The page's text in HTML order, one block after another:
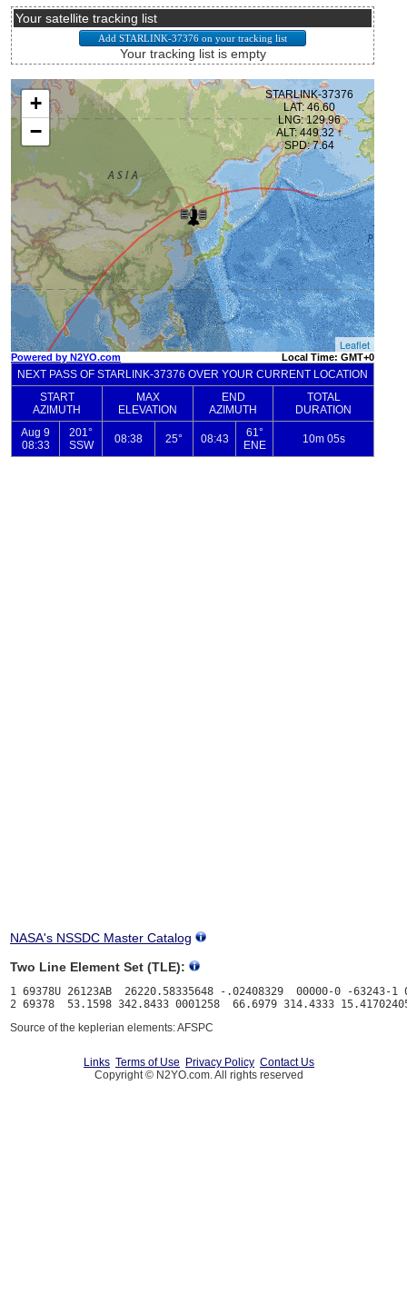
Your satellite tracking list
Your tracking list is empty
NASA's NSSDC Master Catalog
Two Line Element Set (TLE):
1 69378U 26123AB  26220.58335648 -.02408329  00000-0 -63243-1
Source of the keplerian elements: AFSPC
Links Terms of Use Privacy Policy Contact Us
Copyright © N2YO.com. All rights reserved